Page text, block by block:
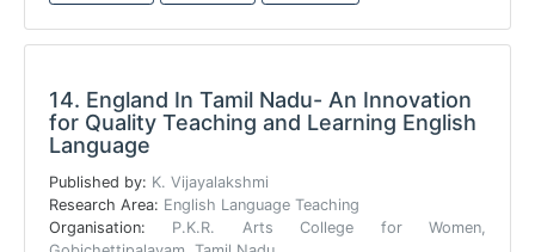
14. England In Tamil Nadu- An Innovation
for Quality Teaching and Learning English
Language
Published by: K. Vijayalakshmi
Research Area: English Language Teaching
Organisation: P.K.R. Arts College for Women,